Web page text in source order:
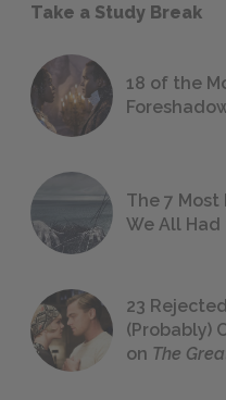
Take a Study Break
18 of the
The 7
We All
23
(Probably)
on The